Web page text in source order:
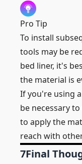
Pro Tip
To install
tools may be
bed liner, it's
the material is
If you're using
be necessary
to apply the
reach with
7Final